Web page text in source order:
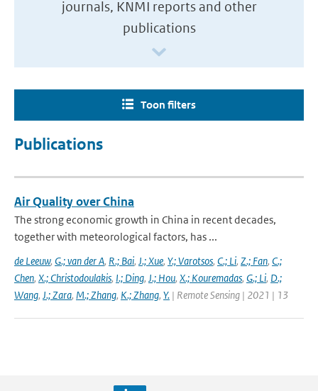
journals, KNMI reports and other
publications
Toon filters
Publications
Air Quality over China
The strong economic growth in China in recent decades,
together with meteorological factors, has ...
de Leeuw, G.; van der A, R.; Bai, J.; Xue, Y.; Varotsos, C.; Li, Z.; Fan, C.;
Chen, X.; Christodoulakis, I.; Ding, J.; Hou, X.; Kouremadas, G.; Li, D.;
Wang, J.; Zara, M.; Zhang, K.; Zhang, Y. | Remote Sensing | 2021 | 13